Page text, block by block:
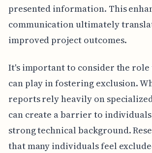
presented information. This
communication ultimately
improved project outcomes.
It's important to consider the
can play in fostering exclusion.
reports rely heavily on
can create a barrier to
strong technical background.
that many individuals feel